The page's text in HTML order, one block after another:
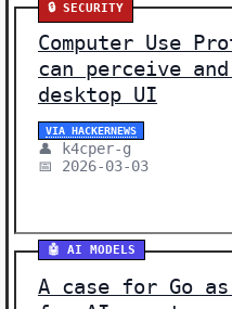
🔒 SECURITY
Computer Use
can perceive
desktop UI
VIA HACKERNEWS
👤 k4cper-g
📅 2026-03-03
🤖 AI MODELS
A case for Go